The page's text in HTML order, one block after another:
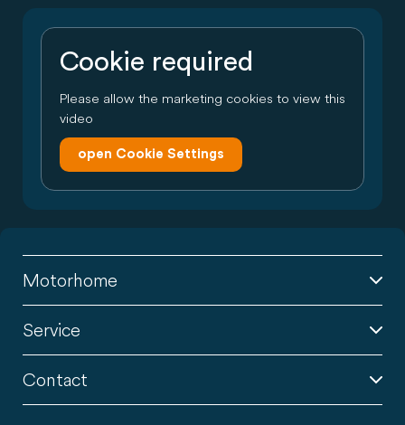
Cookie required
Please allow the marketing cookies to view this
video
open Cookie Settings
Motorhome
Service
Contact